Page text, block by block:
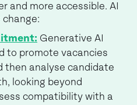
and more accessible. AI
Generative AI
to promote vacancies
then analyse candidate
looking beyond
compatibility with a